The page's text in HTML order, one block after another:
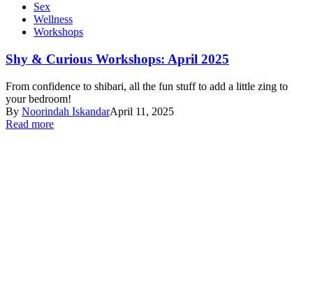
Sex
Wellness
Workshops
Shy & Curious Workshops: April 2025
From confidence to shibari, all the fun stuff to add a little zing to
your bedroom!
By Noorindah IskandarApril 11, 2025
Read more